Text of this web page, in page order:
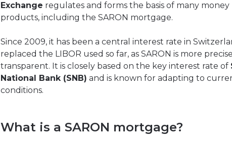
Exchange regulates and forms the basis of many
products, including the SARON mortgage.
Since 2009, it has been a central interest rate in
replaced the LIBOR used so far, as SARON is more
transparent. It is closely based on the key interest rate of
National Bank (SNB) and is known for adapting to
conditions.
What is a SARON mortgage?